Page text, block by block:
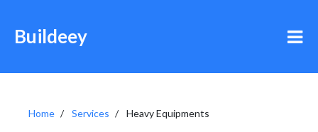
Buildeey
Home Services Heavy Equipments